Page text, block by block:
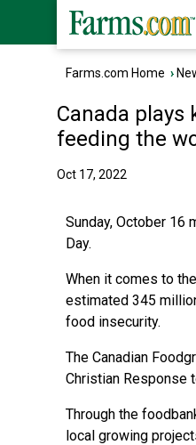
Farms.com Home ›
Canada plays
feeding the
Oct 17, 2022
Sunday, October 16
Day.
When it comes to
estimated 345
food insecurity.
The Canadian
Christian Response
Through the
local growing